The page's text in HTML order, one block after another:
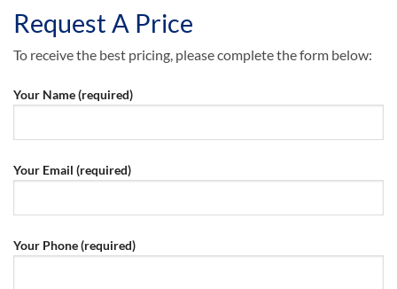
Request A Price
To receive the best pricing, please complete the form below:
Your Name (required)
Your Email (required)
Your Phone (required)